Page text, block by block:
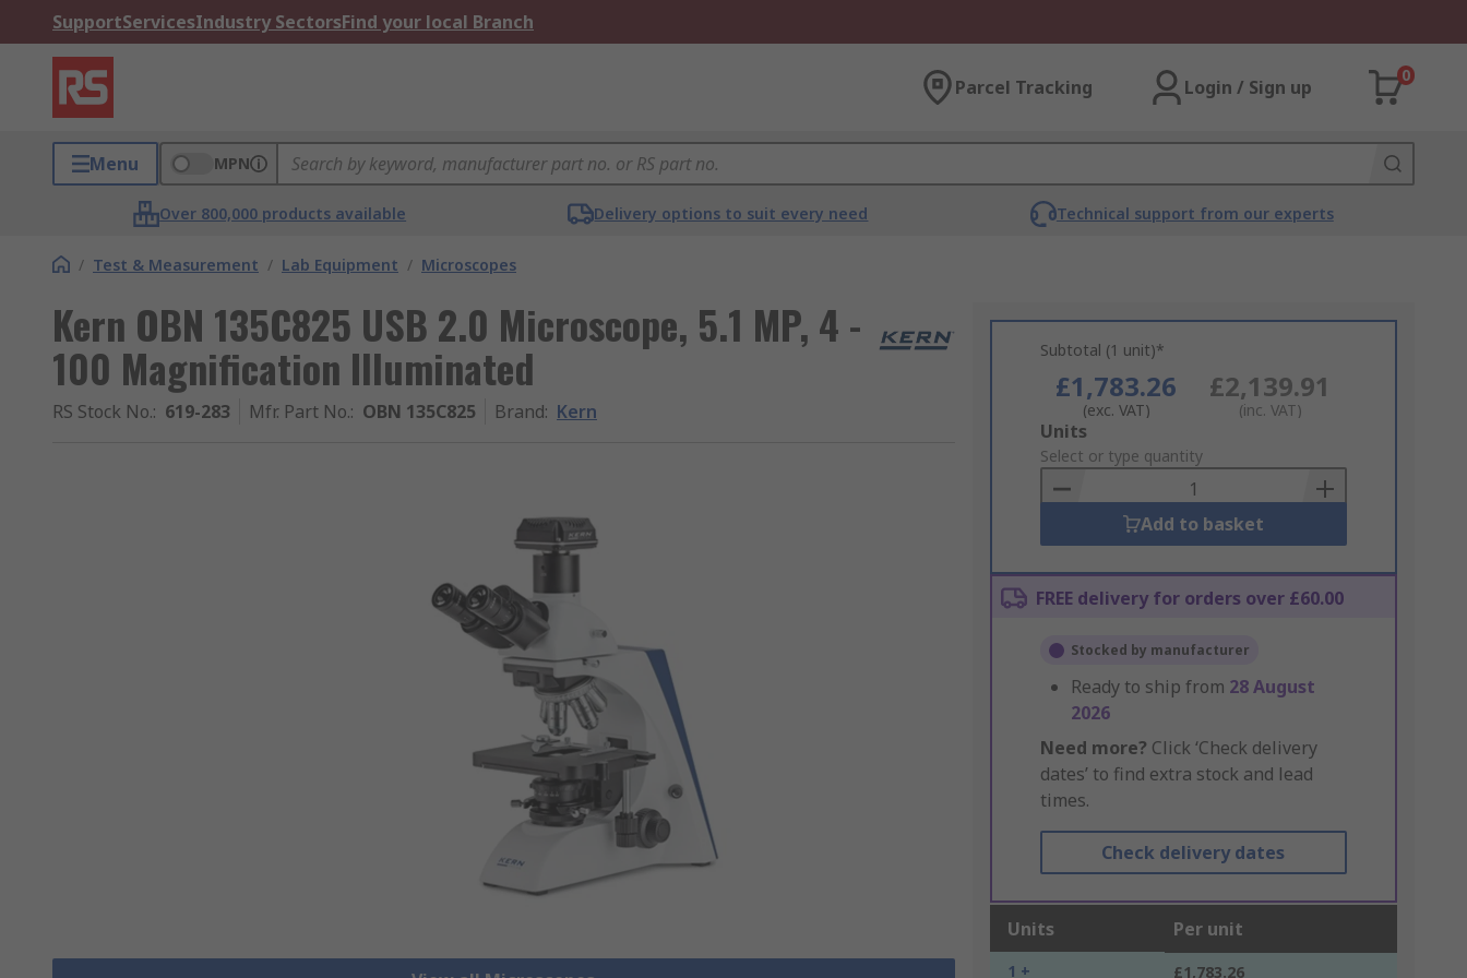
SupportServicesIndustry SectorsFind your local Branch
Parcel Tracking Login / Sign up
0
Menu MPN
Over 800,000 products available Delivery options to suit every need Technical support from our experts
/ Test & Measurement / Lab Equipment / Microscopes
Kern OBN 135C825 USB 2.0 Microscope, 5.1 MP, 4 -
100 Magnification Illuminated
RS Stock No.: 619-283 Mfr. Part No.: OBN 135C825 Brand: Kern
Subtotal (1 unit)*
£1,783.26
(exc. VAT)
£2,139.91
(inc. VAT)
Add
to
Basket
Units
Select or type quantity
Add to basket
FREE delivery for orders over £60.00
Stocked by manufacturer
Ready to ship from 28 August
2026
Need more? Click ‘Check delivery
dates’ to find extra stock and lead
times.
Check delivery dates
Units Per unit
1 + £1,783.26